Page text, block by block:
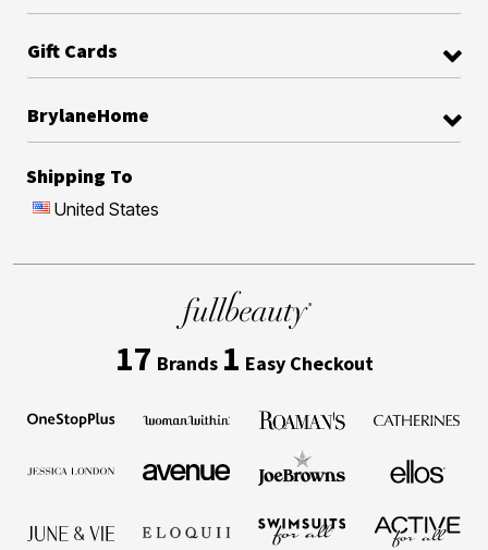
Gift Cards
BrylaneHome
Shipping To
United States
17 Brands 1 Easy Checkout